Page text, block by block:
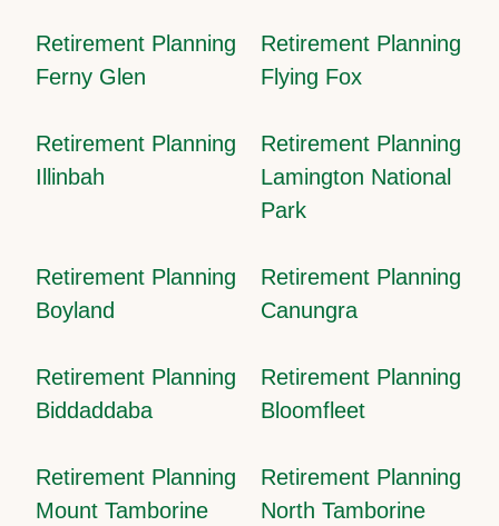
Retirement Planning
Ferny Glen
Retirement Planning
Flying Fox
Retirement Planning
Illinbah
Retirement Planning
Lamington National
Park
Retirement Planning
Boyland
Retirement Planning
Canungra
Retirement Planning
Biddaddaba
Retirement Planning
Bloomfleet
Retirement Planning
Mount Tamborine
Retirement Planning
North Tamborine